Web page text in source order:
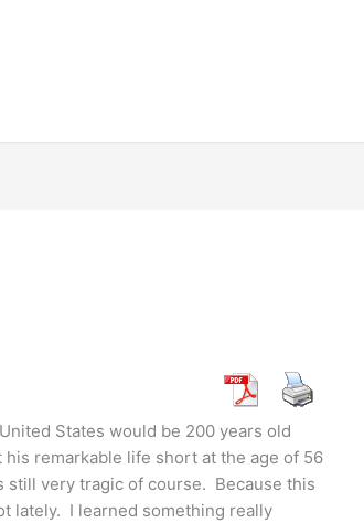
States would be 200 years old
remarkable life short at the age of 56
still very tragic of course. Because this
lately. I learned something really